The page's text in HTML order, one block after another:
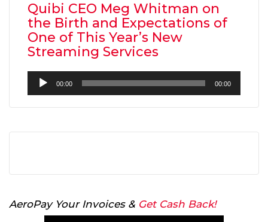
Quibi CEO Meg Whitman on
the Birth and Expectations of
One of This Year’s New
Streaming Services
Audio
Player
00:00 00:00
AeroPay Your Invoices & Get Cash Back!